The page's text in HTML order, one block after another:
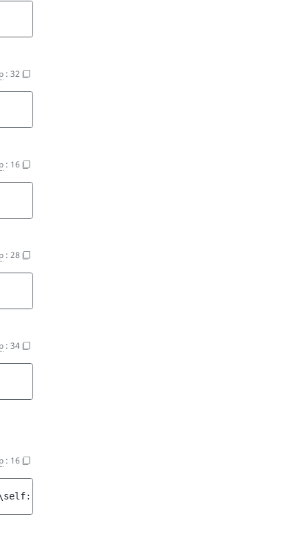
: 32
: 16
: 28
: 34
: 16